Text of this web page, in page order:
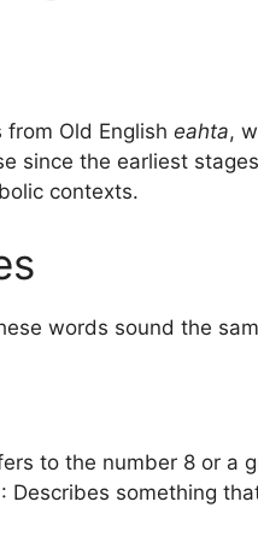
from Old English eahta,
since the earliest
contexts.
words sound the
to the number 8 or a
: Describes something